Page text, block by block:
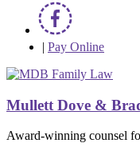
| Pay Online
Mullett Dove &
Award-winning counsel